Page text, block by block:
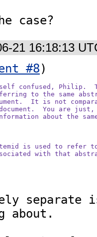
case?
21 16:18:13
#8
confused, Philip.
to the same
It is not
You are just,
about the
is used to refer
with that
separate
about.